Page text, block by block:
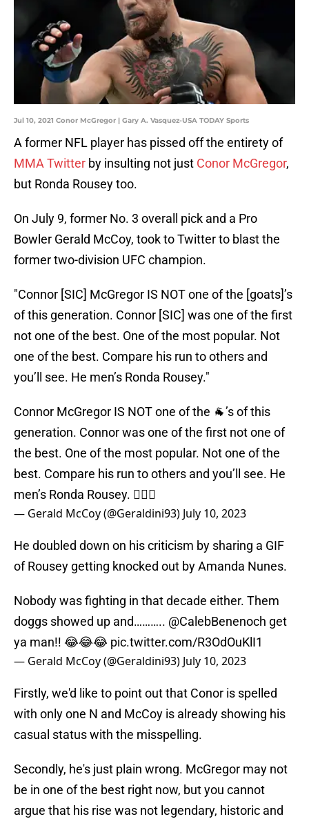
Jul 10, 2021 Conor McGregor | Gary A. Vasquez-USA TODAY Sports
A former NFL player has pissed off the entirety of
MMA Twitter by insulting not just Conor McGregor,
but Ronda Rousey too.
On July 9, former No. 3 overall pick and a Pro
Bowler Gerald McCoy, took to Twitter to blast the
former two-division UFC champion.
"Connor [SIC] McGregor IS NOT one of the [goats]’s
of this generation. Connor [SIC] was one of the first
not one of the best. One of the most popular. Not
one of the best. Compare his run to others and
you’ll see. He men’s Ronda Rousey."
Connor McGregor IS NOT one of the 🐐’s of this
generation. Connor was one of the first not one of
the best. One of the most popular. Not one of the
best. Compare his run to others and you’ll see. He
men’s Ronda Rousey. 🤷🏾‍♂️
— Gerald McCoy (@Geraldini93) July 10, 2023
He doubled down on his criticism by sharing a GIF
of Rousey getting knocked out by Amanda Nunes.
Nobody was fighting in that decade either. Them
doggs showed up and……….. @CalebBenenoch get
ya man!! 😂😂😂 pic.twitter.com/R3OdOuKlI1
— Gerald McCoy (@Geraldini93) July 10, 2023
Firstly, we'd like to point out that Conor is spelled
with only one N and McCoy is already showing his
casual status with the misspelling.
Secondly, he's just plain wrong. McGregor may not
be in one of the best right now, but you cannot
argue that his rise was not legendary, historic and